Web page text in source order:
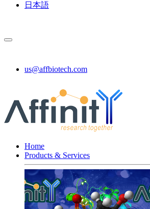
日本語
us@affbiotech.com
Home
Products & Services